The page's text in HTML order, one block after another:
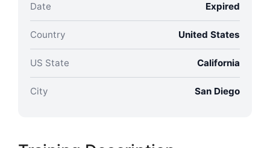
Date Expired
Country United States
US State California
City San Diego